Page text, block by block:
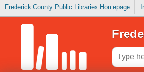
Frederick County Public Libraries Homepage